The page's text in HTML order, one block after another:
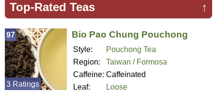
↑
Top-Rated Teas
Bio Pao Chung Pouchong
Style:
Pouchong Tea
Region:
Taiwan / Formosa
Caffeine: Caffeinated
Leaf:
Loose
97
3 Ratings